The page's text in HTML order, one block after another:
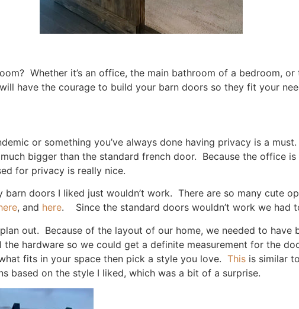
Whether it’s an office, the main bathroom of a bedroom,
have the courage to build your barn doors so they fit your
or something you’ve always done having privacy is a
bigger than the standard french door. Because the office
for privacy is really nice.
doors I liked just wouldn’t work. There are so many cute
, and here. Since the standard doors wouldn’t work we had
out. Because of the layout of our home, we needed to have
hardware so we could get a definite measurement for the
fits in your space then pick a style you love. This is similar
based on the style I liked, which was a bit of a surprise.